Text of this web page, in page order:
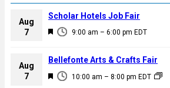
Aug
7
F
a
u
9:00 am – 6:00 pm EDT
Scholar Hotels Job Fair
Aug
7
F
10:00 am – 8:00 pm EDT
Bellefonte Arts & Crafts Fair